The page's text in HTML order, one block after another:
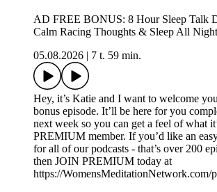
AD FREE BONUS: 8 Hour Sleep Talk
Calm Racing Thoughts & Sleep All Night
05.08.2026
7 t. 59 min.
Hey, it’s Katie and I want to welcome
bonus episode. It’ll be here for you
next week so you can get a feel of what
PREMIUM member. If you’d like an
for all of our podcasts - that’s over 200
then JOIN PREMIUM today at
⁠https://WomensMeditationNetwork.com/